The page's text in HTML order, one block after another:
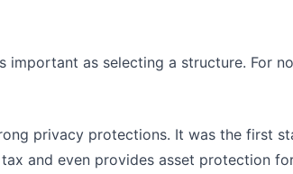
as selecting a structure. For
privacy protections. It was the first
and even provides asset protection